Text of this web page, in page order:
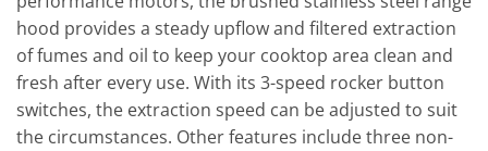
hood provides a steady upflow and filtered extraction
of fumes and oil to keep your cooktop area clean and
fresh after every use. With its 3-speed rocker button
switches, the extraction speed can be adjusted to suit
the circumstances. Other features include three non-